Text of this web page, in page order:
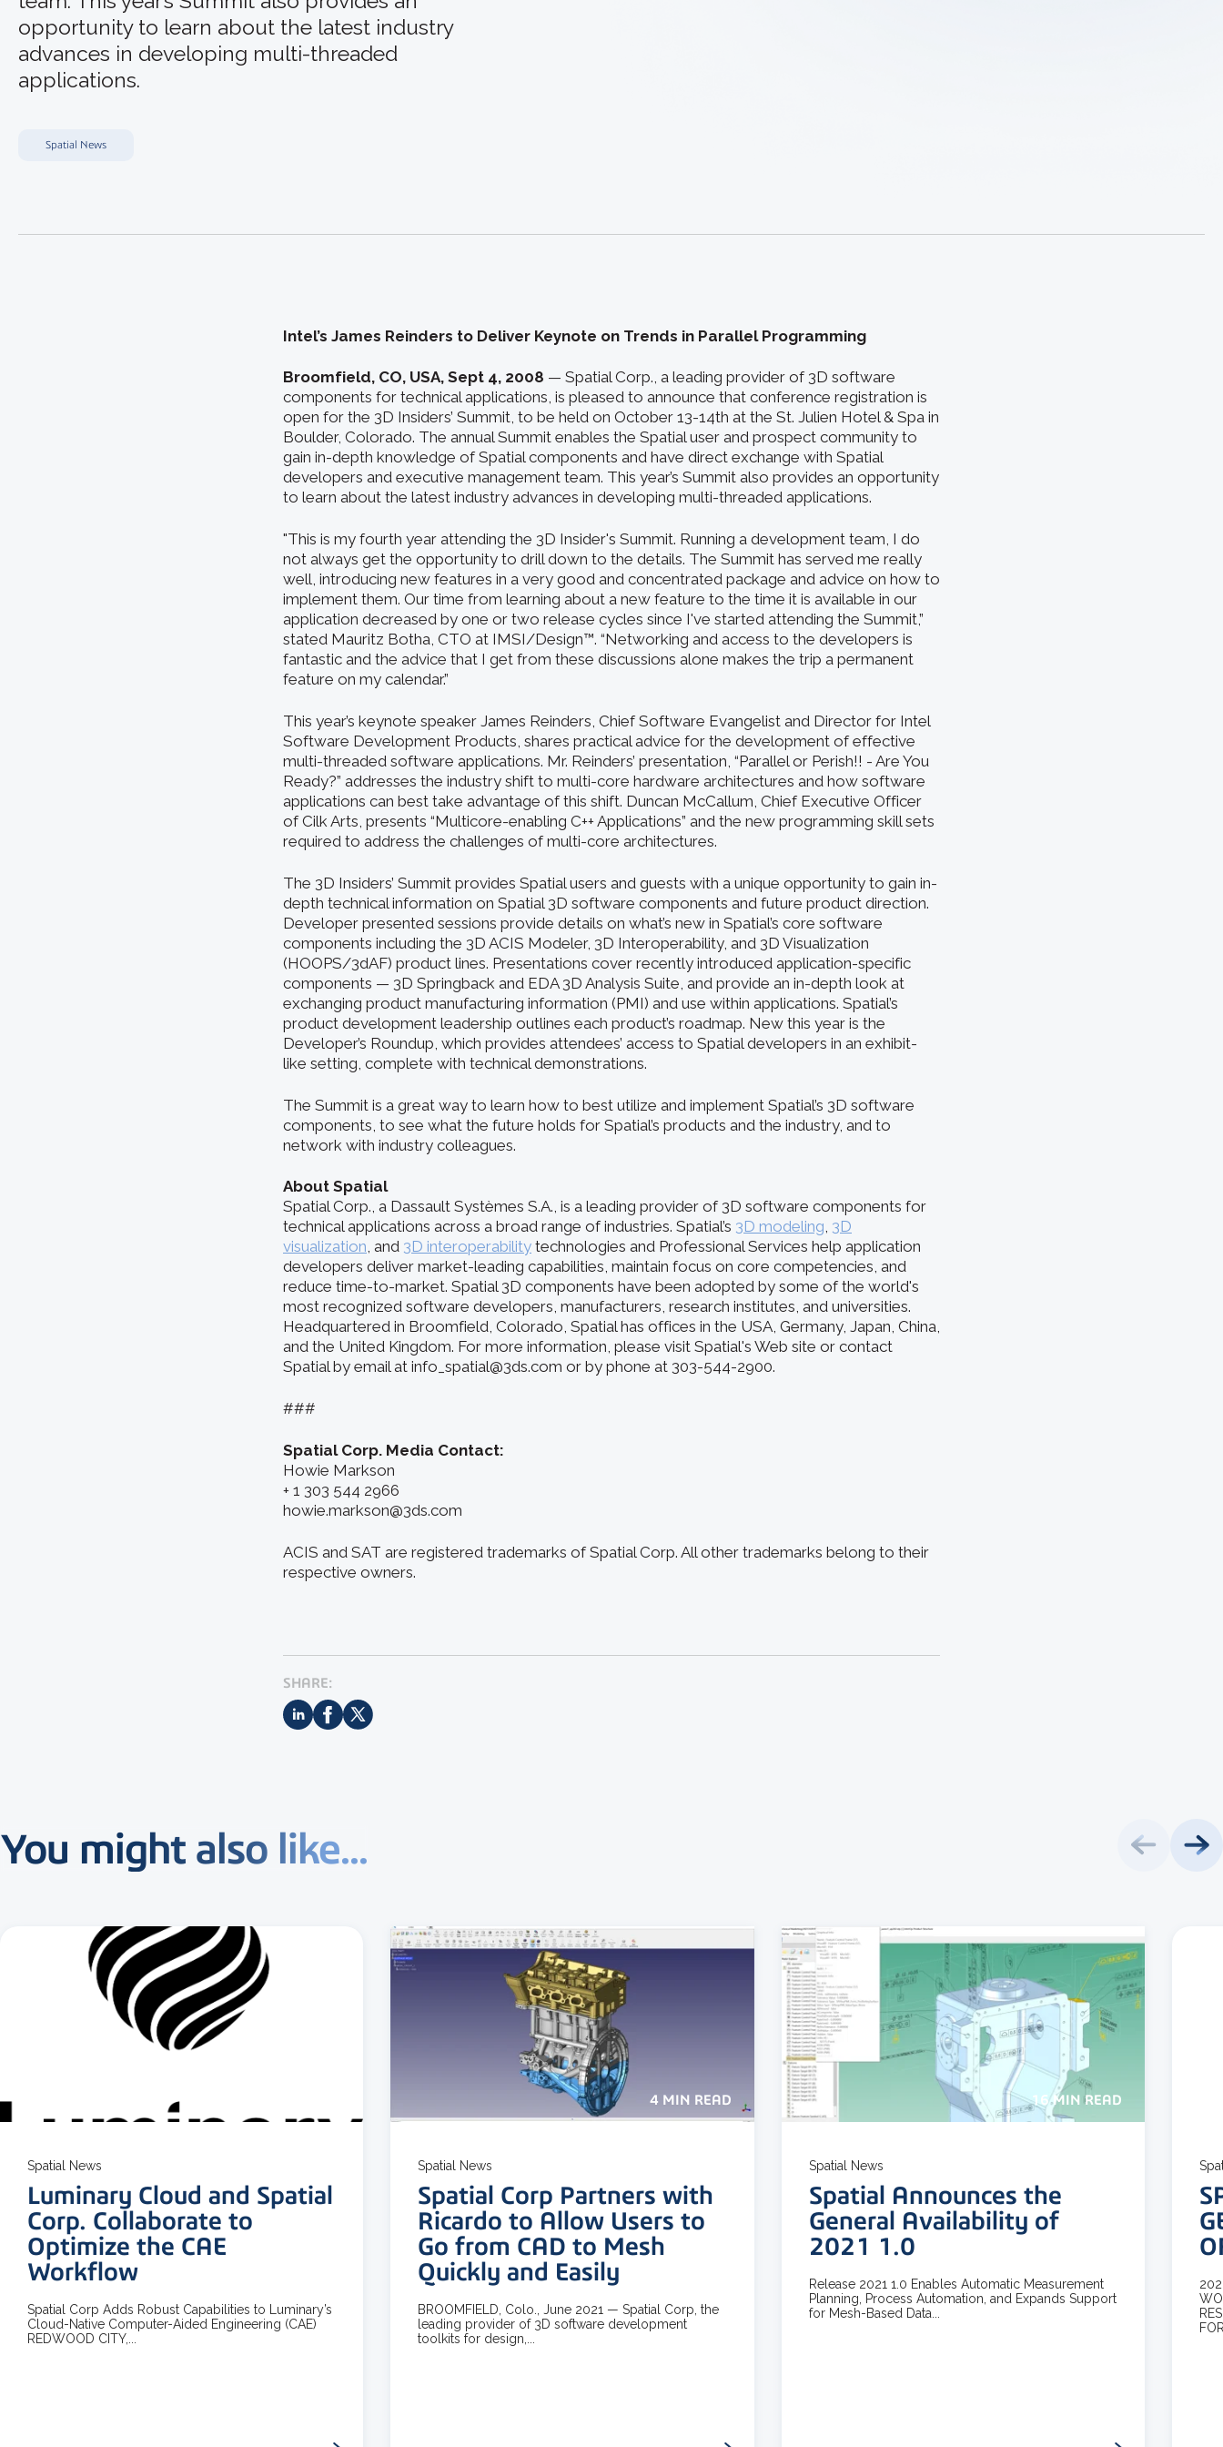
opportunity to learn about the latest industry
advances in developing multi-threaded
applications.
Spatial News
Intel’s James Reinders to Deliver Keynote on Trends in Parallel Programming
Broomfield, CO, USA, Sept 4, 2008 — Spatial Corp., a leading provider of 3D software
components for technical applications, is pleased to announce that conference registration is
open for the 3D Insiders’ Summit, to be held on October 13-14th at the St. Julien Hotel & Spa in
Boulder, Colorado. The annual Summit enables the Spatial user and prospect community to
gain in-depth knowledge of Spatial components and have direct exchange with Spatial
developers and executive management team. This year’s Summit also provides an opportunity
to learn about the latest industry advances in developing multi-threaded applications.
"This is my fourth year attending the 3D Insider's Summit. Running a development team, I do
not always get the opportunity to drill down to the details. The Summit has served me really
well, introducing new features in a very good and concentrated package and advice on how to
implement them. Our time from learning about a new feature to the time it is available in our
application decreased by one or two release cycles since I've started attending the Summit,”
stated Mauritz Botha, CTO at IMSI/Design™. “Networking and access to the developers is
fantastic and the advice that I get from these discussions alone makes the trip a permanent
feature on my calendar.”
This year’s keynote speaker James Reinders, Chief Software Evangelist and Director for Intel
Software Development Products, shares practical advice for the development of effective
multi-threaded software applications. Mr. Reinders’ presentation, “Parallel or Perish!! - Are You
Ready?” addresses the industry shift to multi-core hardware architectures and how software
applications can best take advantage of this shift. Duncan McCallum, Chief Executive Officer
of Cilk Arts, presents “Multicore-enabling C++ Applications” and the new programming skill sets
required to address the challenges of multi-core architectures.
The 3D Insiders’ Summit provides Spatial users and guests with a unique opportunity to gain in-
depth technical information on Spatial 3D software components and future product direction.
Developer presented sessions provide details on what’s new in Spatial’s core software
components including the 3D ACIS Modeler, 3D Interoperability, and 3D Visualization
(HOOPS/3dAF) product lines. Presentations cover recently introduced application-specific
components — 3D Springback and EDA 3D Analysis Suite, and provide an in-depth look at
exchanging product manufacturing information (PMI) and use within applications. Spatial’s
product development leadership outlines each product’s roadmap. New this year is the
Developer’s Roundup, which provides attendees’ access to Spatial developers in an exhibit-
like setting, complete with technical demonstrations.
The Summit is a great way to learn how to best utilize and implement Spatial’s 3D software
components, to see what the future holds for Spatial’s products and the industry, and to
network with industry colleagues.
About Spatial
Spatial Corp., a Dassault Systèmes S.A., is a leading provider of 3D software components for
technical applications across a broad range of industries. Spatial’s 3D modeling, 3D
visualization, and 3D interoperability technologies and Professional Services help application
developers deliver market-leading capabilities, maintain focus on core competencies, and
reduce time-to-market. Spatial 3D components have been adopted by some of the world's
most recognized software developers, manufacturers, research institutes, and universities.
Headquartered in Broomfield, Colorado, Spatial has offices in the USA, Germany, Japan, China,
and the United Kingdom. For more information, please visit Spatial's Web site or contact
Spatial by email at info_spatial@3ds.com or by phone at 303-544-2900.
###
Spatial Corp. Media Contact:
Howie Markson
+ 1 303 544 2966
howie.markson@3ds.com
ACIS and SAT are registered trademarks of Spatial Corp. All other trademarks belong to their
respective owners.
SHARE:
You might also like...
Spatial News
Luminary Cloud and Spatial
Corp. Collaborate to
Optimize the CAE
Workflow
Spatial Corp Adds Robust Capabilities to Luminary’s
Cloud-Native Computer-Aided Engineering (CAE)
REDWOOD CITY,...
4 MIN READ
Spatial News
Spatial Corp Partners with
Ricardo to Allow Users to
Go from CAD to Mesh
Quickly and Easily
BROOMFIELD, Colo., June 2021 — Spatial Corp, the
leading provider of 3D software development
toolkits for design,...
16 MIN READ
Spatial News
Spatial Announces the
General Availability of
2021 1.0
Release 2021 1.0 Enables Automatic Measurement
Planning, Process Automation, and Expands Support
for Mesh-Based Data...